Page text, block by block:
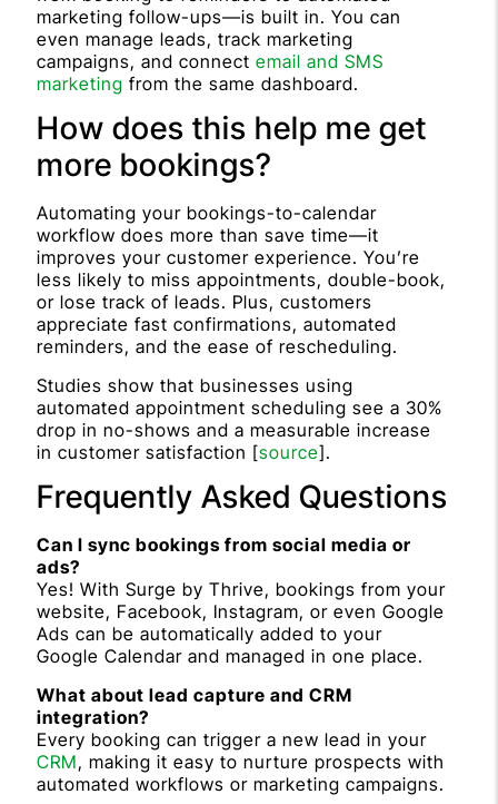
marketing follow-ups—is built in. You can
even manage leads, track marketing
campaigns, and connectemail and SMS
marketing from the same dashboard.
How does this help me get
more bookings?
Automating your bookings-to-calendar
workflow does more than save time—it
improves your customer experience. You’re
less likely to miss appointments, double-book,
or lose track of leads. Plus, customers
appreciate fast confirmations, automated
reminders, and the ease of rescheduling.
Studies show that businesses using
automated appointment scheduling see a 30%
drop in no-shows and a measurable increase
in customer satisfaction [source].
Frequently Asked Questions
Can I sync bookings from social media or
ads?
Yes! With Surge by Thrive, bookings from your
website, Facebook, Instagram, or even Google
Ads can be automatically added to your
Google Calendar and managed in one place.
What about lead capture and CRM
integration?
Every booking can trigger a new lead in your
CRM, making it easy to nurture prospects with
automated workflows or marketing campaigns.